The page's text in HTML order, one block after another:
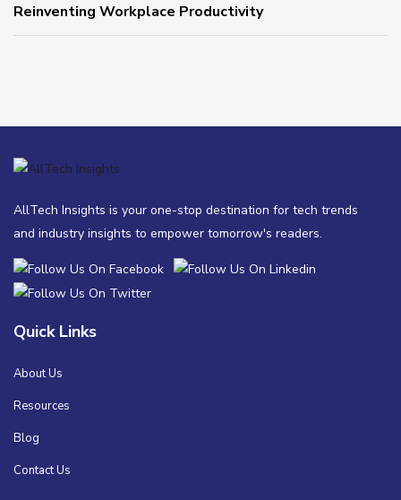
Reinventing Workplace Productivity
AllTech Insights is your one-stop destination for tech trends
and industry insights to empower tomorrow's readers.
Quick Links
About Us
Resources
Blog
Contact Us